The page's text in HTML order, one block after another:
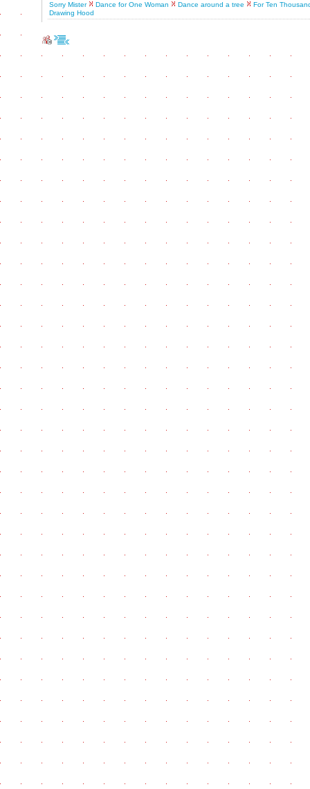
Sorry Mister
Dance for One Woman Dance around a tree
For Ten
Drawing Hood